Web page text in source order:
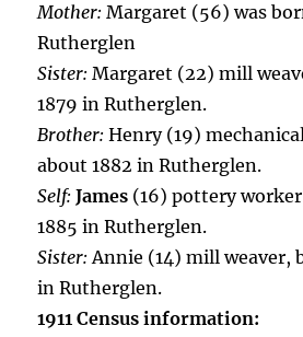
Mother: Margaret (56) was
Rutherglen
Sister: Margaret (22) mill
1879 in Rutherglen.
Brother: Henry (19)
about 1882 in Rutherglen.
Self: James (16) pottery
1885 in Rutherglen.
Sister:Annie (14) mill weaver,
in Rutherglen.
1911 Census information: